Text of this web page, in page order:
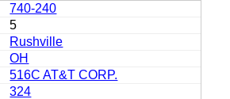
740-240
5
Rushville
OH
516C AT&T CORP.
324